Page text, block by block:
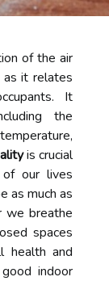
of the air
as it relates
It
the
is crucial
our lives
as much as
we breathe
spaces
health and
indoor